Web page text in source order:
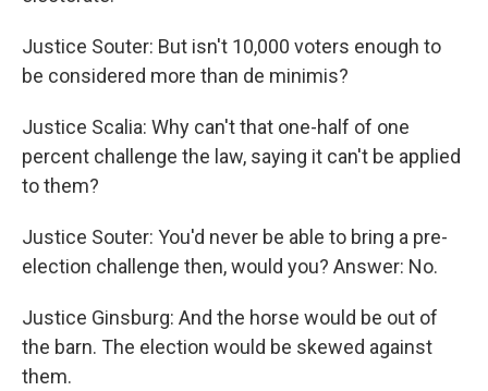
Justice Souter: But isn't 10,000 voters enough to
be considered more than de minimis?
Justice Scalia: Why can't that one-half of one
percent challenge the law, saying it can't be applied
to them?
Justice Souter: You'd never be able to bring a pre-
election challenge then, would you? Answer: No.
Justice Ginsburg: And the horse would be out of
the barn. The election would be skewed against
them.